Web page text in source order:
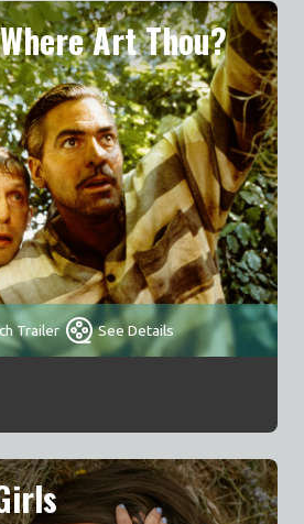
Art Thou?
Trailer See Details